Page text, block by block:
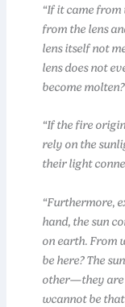
“If it came from
from the lens
lens itself not
lens does not
become molten?
“If the fire
rely on the
their light
“Furthermore,
hand, the sun
on earth. From
be here? The
other—they are
wcannot be